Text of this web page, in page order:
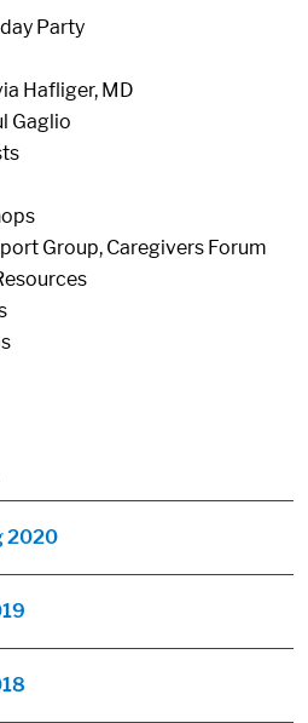
Party
Hafliger, MD
Gaglio
Group, Caregivers Forum
2020